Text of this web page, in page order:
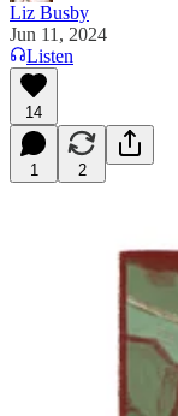
Liz Busby
Jun 11, 2024
Listen
14
1 2